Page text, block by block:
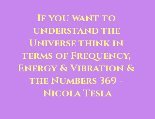
If you want to
understand the
Universe think in
terms of Frequency,
Energy & Vibration &
the Numbers 369 -
Nicola Tesla